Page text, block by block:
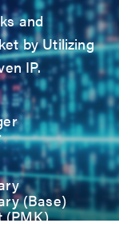
and
by Utilizing
IP.
(Base)
(PMK)